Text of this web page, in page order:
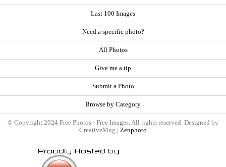
Last 100 Images
Need a specific photo?
All Photos
Give me a tip
Submit a Photo
Browse by Category
© Copyright 2024 Free Photos - Free Images. All rights reserved. Designed by
CreativeMug | Zenphoto